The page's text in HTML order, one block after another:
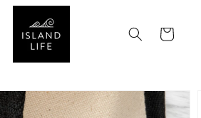
Cart